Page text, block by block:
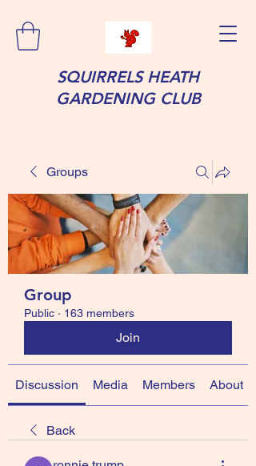
SQUIRRELS HEATH
GARDENING CLUB
Groups
Group
Public · 163 members
Join
Discussion Media Members About
Back